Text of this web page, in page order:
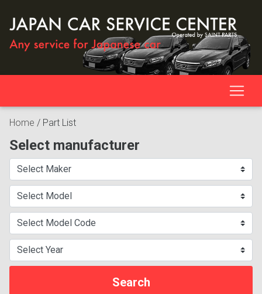
Home / Part List
Select manufacturer